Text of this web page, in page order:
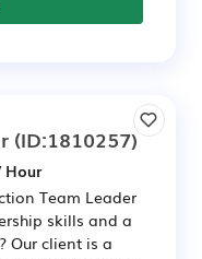
(ID:1810257)
Hour
Team Leader
skills and a
Our client is a